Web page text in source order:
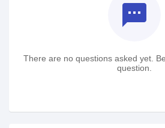
textsms
There are no questions asked yet.
question.